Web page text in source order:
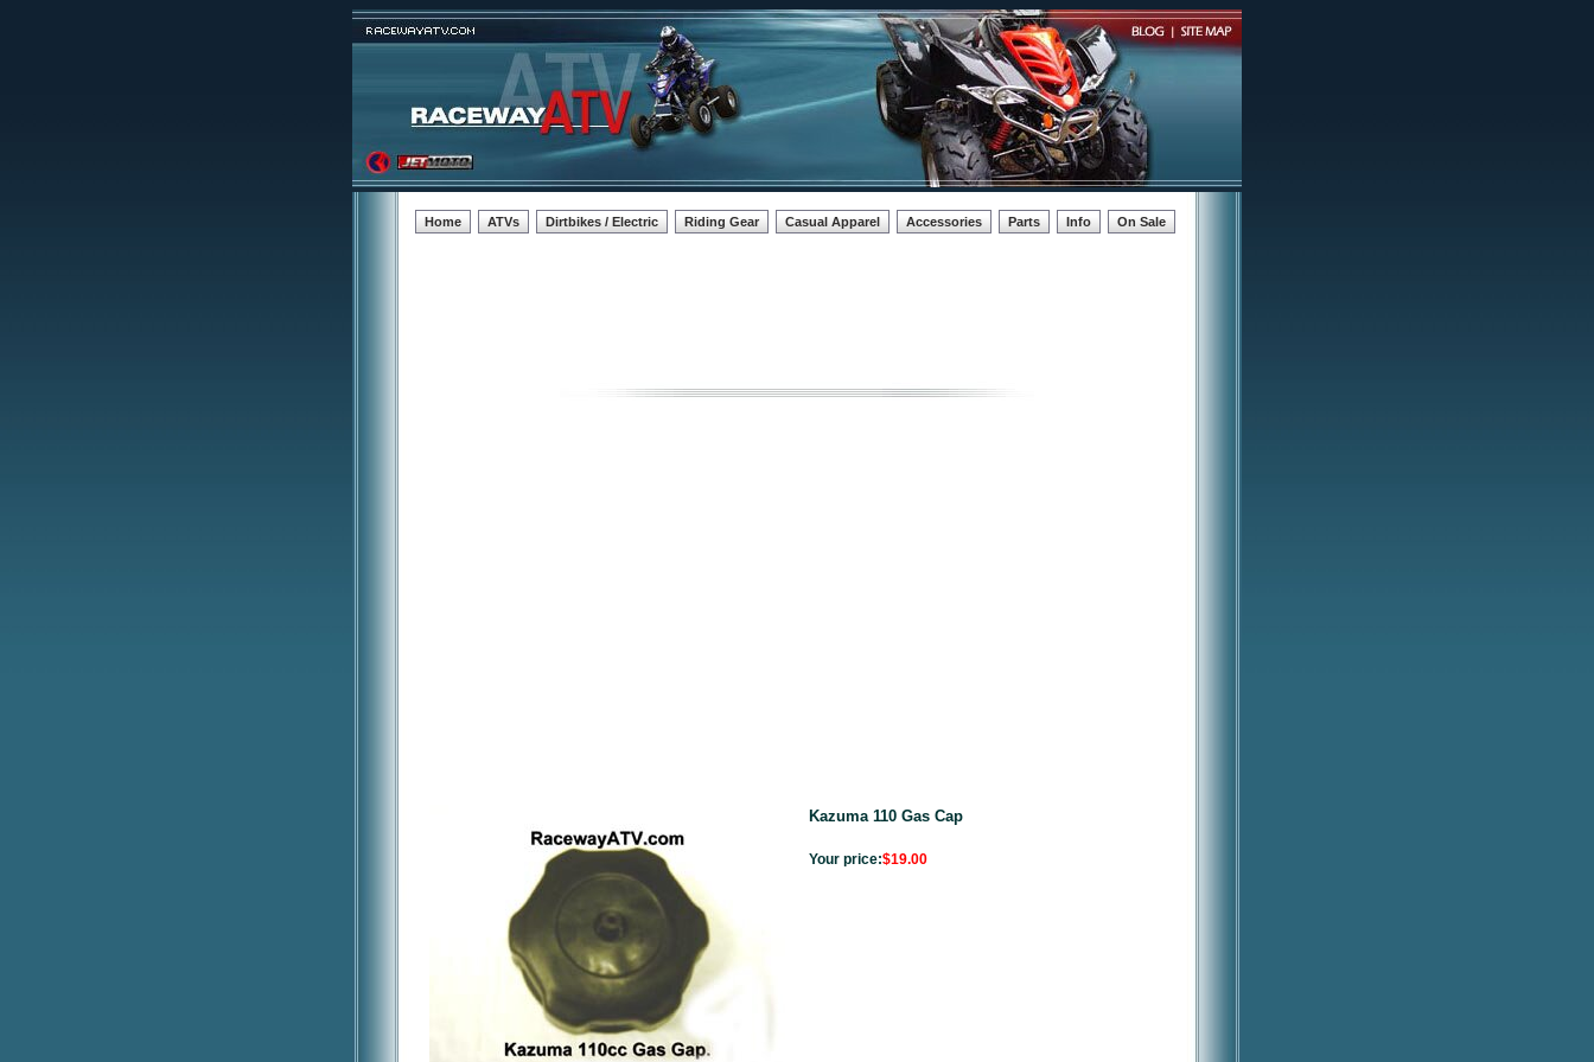
Home ATVs Dirtbikes / Electric Riding Gear Casual Apparel Accessories Parts Info On Sale
Kazuma 110 Gas Cap
Your price:$19.00